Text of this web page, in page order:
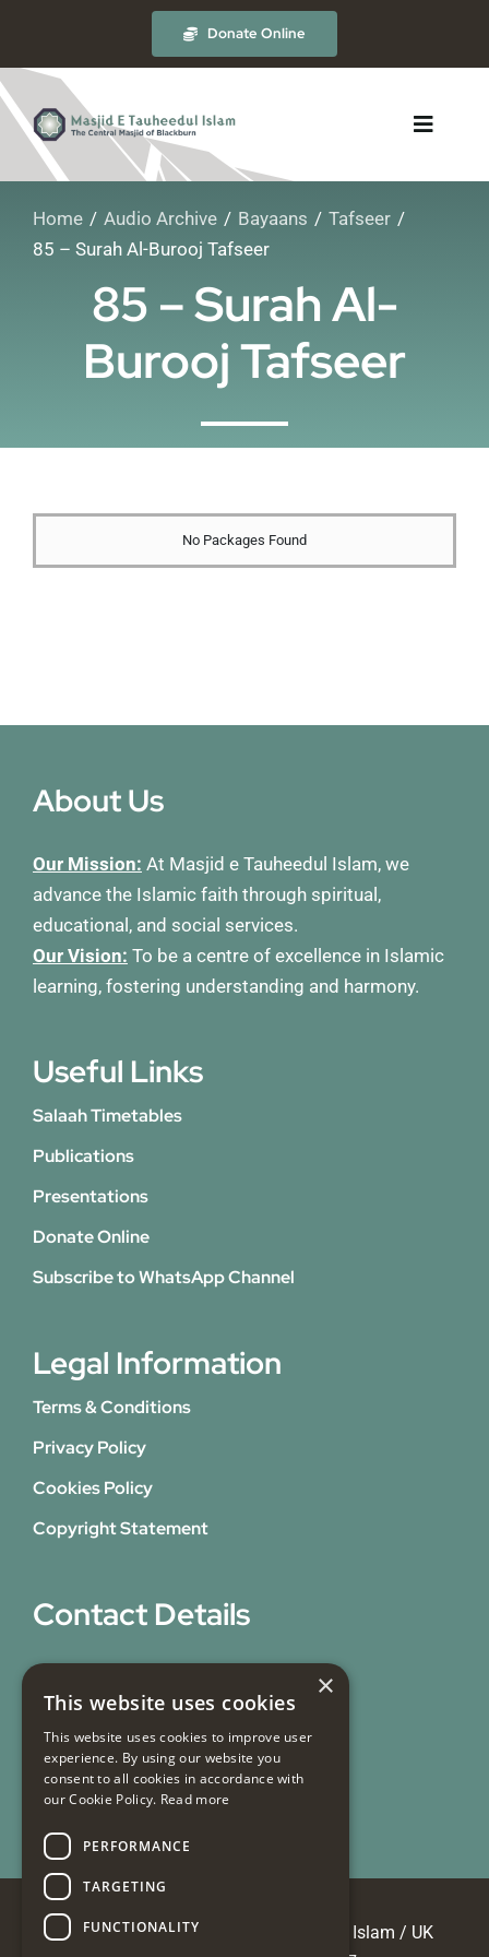
content
Donate Online
Toggle
About
The Masjid
Madrasah
Membership
Home Audio Archive Bayaans
Tafseer
85 – Surah Al-Burooj Tafseer
85 – Surah Al-
Burooj Tafseer
No Packages Found
About Us
Our Mission: At Masjid e Tauheedul Islam, we
advance the Islamic faith through spiritual,
educational, and social services.
Our Vision: To be a centre of excellence in Islamic
learning, fostering understanding and harmony.
Useful Links
Salaah Timetables
Publications
Presentations
Donate Online
Subscribe to WhatsApp Channel
Legal Information
Terms & Conditions
Privacy Policy
Cookies Policy
Copyright Statement
Contact Details
Blackburn,
Lancashire,
BB1 7EY
© Copyright 2026 Masjid e Tauheedul Islam / UK
×
This website uses cookies
This website uses cookies to improve user
experience. By using our website you
consent to all cookies in accordance with
our Cookie Policy. Read more
PERFORMANCE
TARGETING
FUNCTIONALITY